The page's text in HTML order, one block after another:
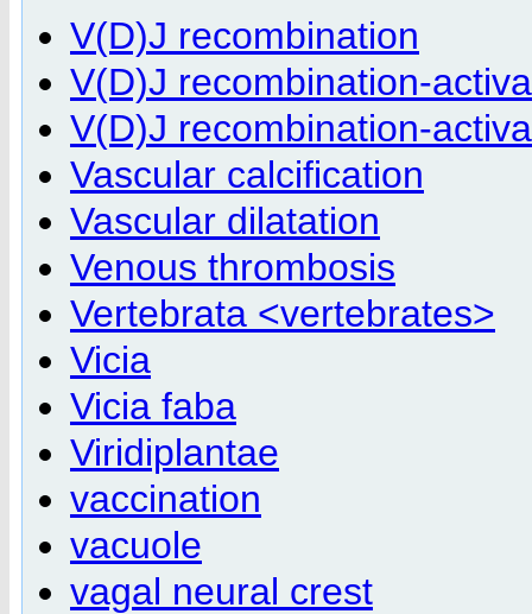
V(D)J recombination
V(D)J recombination-
V(D)J recombination-
Vascular calcification
Vascular dilatation
Venous thrombosis
Vertebrata <vertebrates>
Vicia
Vicia faba
Viridiplantae
vaccination
vacuole
vagal neural crest